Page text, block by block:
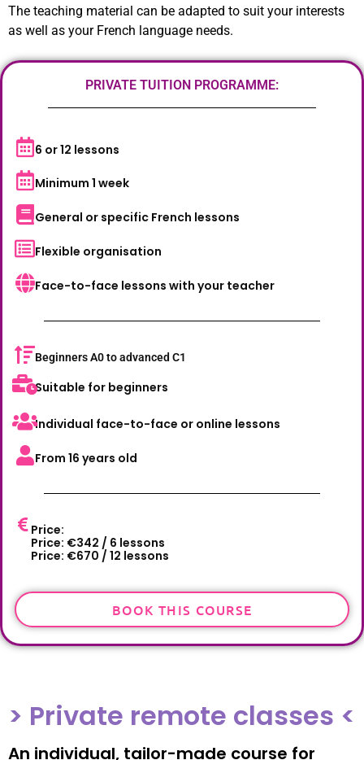
The teaching material can be adapted to suit your interests
as well as your French language needs.
PRIVATE TUITION PROGRAMME:
6 or 12 lessons
Minimum 1 week
General or specific French lessons
Flexible organisation
Face-to-face lessons with your teacher
Beginners A0 to advanced C1
Suitable for beginners
Individual face-to-face or online lessons
From 16 years old
Price:
Price: €342 / 6 lessons
Price: €670 / 12 lessons
BOOK THIS COURSE
> Private remote classes <
An individual, tailor-made course for